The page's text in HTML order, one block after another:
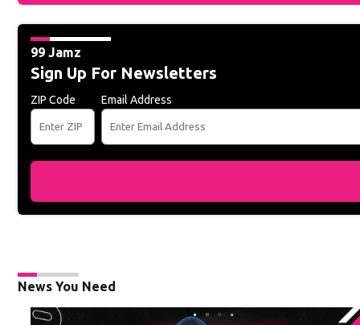
99 Jamz
Sign Up For Newsletters
ZIP Code Email Address
News You Need